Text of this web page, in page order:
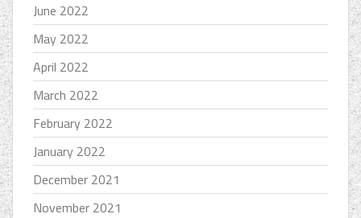
June 2022
May 2022
April 2022
March 2022
February 2022
January 2022
December 2021
November 2021